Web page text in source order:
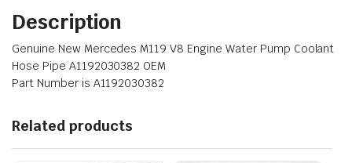
Description
Genuine New Mercedes M119 V8 Engine Water Pump Coolant
Hose Pipe A1192030382 OEM
Part Number is A1192030382
Related products